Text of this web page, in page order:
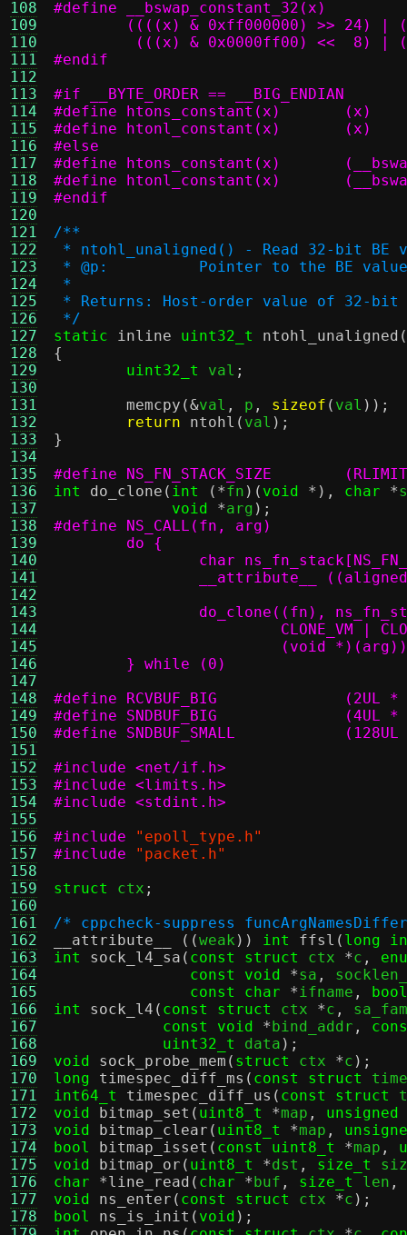
108
109
110
111
112
113
114
115
116
117
118
119
120
121
122
123
124
125
126
127
128
129
130
131
132
133
134
135
136
137
138
139
140
141
142
143
144
145
146
147
148
149
150
151
152
153
154
155
156
157
158
159
160
161
162
163
164
165
166
167
168
169
170
171
172
173
174
175
176
177
178
(((x) & 0x0000ff00) <<  8) |
#endif
#if __BYTE_ORDER == __BIG_ENDIAN
#define	htons_constant(x)	(x)
#define	htonl_constant(x)	(x)
#else
#define
#define
#endif
/**
* ntohl_unaligned() - Read 32-bit BE
* @p:		Pointer to the BE
*
* Returns: Host-order value of 32-bit
*/
static
inline uint32_t ntohl_unaligned (
{
uint32_t
val ;
memcpy (&val , p , sizeof ( val ));
return
ntohl ( val );
}
#define
int
do_clone ( int (*fn )( void *), char *
void
*arg );
CLONE_VM |
	} while (0)
#define
#define
#define
#include <net/if.h>
#include <limits.h>
#include <stdint.h>
#include
"epoll_type.h"
#include
"packet.h"
struct
ctx ;
/* cppcheck-suppress
__attribute__
((weak )) int ffsl ( long
int
sock_l4_sa ( const struct ctx *c ,
const void
*sa ,
const char
*ifname ,
bool
int
sock_l4 ( const struct ctx *c ,
const void
*bind_addr ,
uint32_t
data );
void
sock_probe_mem ( struct ctx *c );
long
timespec_diff_ms ( const struct
int64_t
timespec_diff_us ( const struct
void
bitmap_set ( uint8_t *map , unsigned
void
bitmap_clear ( uint8_t *map ,
bool
bitmap_isset ( const uint8_t *map ,
void
bitmap_or ( uint8_t *dst , size_t
char
*line_read ( char *buf , size_t len ,
void
ns_enter ( const struct ctx *c );
bool
ns_is_init ( void );